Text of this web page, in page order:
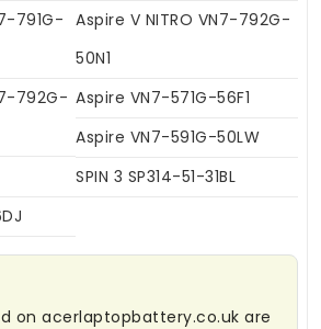
791G- Aspire V NITRO VN7-792G-
50N1
792G- Aspire VN7-571G-56F1
Aspire VN7-591G-50LW
SPIN 3 SP314-51-31BL
on acerlaptopbattery.co.uk are